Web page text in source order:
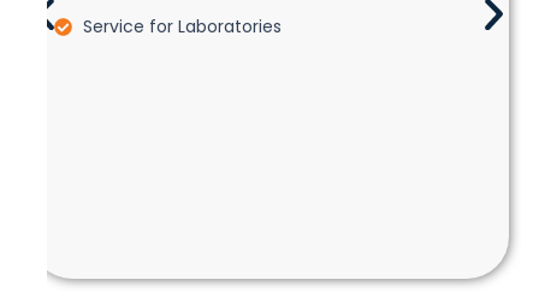
Service for Laboratories